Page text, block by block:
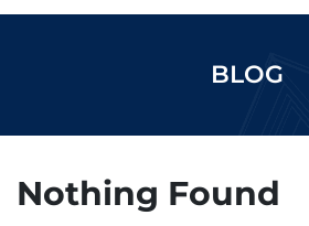
BLOG
Nothing Found